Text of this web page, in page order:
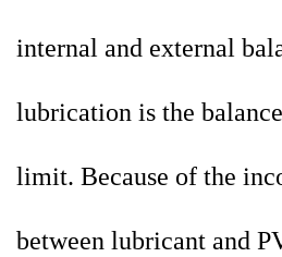
internal and external
lubrication is the
limit. Because of the
between lubricant and